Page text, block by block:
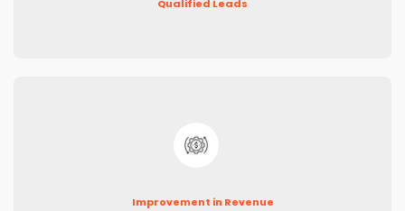
Qualified Leads
Improvement in Revenue